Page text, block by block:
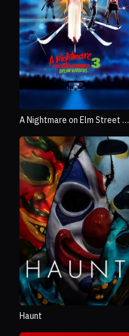
A Nightmare on Elm Street 3:
Haunt